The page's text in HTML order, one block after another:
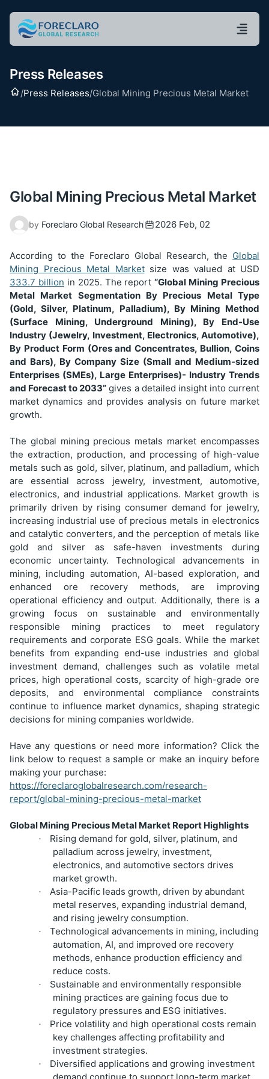
Press Releases
Home
/Press Releases/Global Mining Precious Metal Market
Global Mining Precious Metal Market
by Foreclaro Global Research 2026 Feb, 02
According to the Foreclaro Global Research, the Global
Mining Precious Metal Marketsize was valued at USD
333.7 billion in 2025. The report“Global Mining Precious
Metal Market Segmentation By Precious Metal Type
(Gold, Silver, Platinum, Palladium), By Mining Method
(Surface Mining, Underground Mining), By End-Use
Industry (Jewelry, Investment, Electronics, Automotive),
By Product Form (Ores and Concentrates, Bullion, Coins
and Bars), By Company Size (Small and Medium-sized
Enterprises (SMEs), Large Enterprises)- Industry Trends
and Forecast to 2033” gives a detailed insight into current
market dynamics and provides analysis on future market
growth.
The global mining precious metals market encompasses
the extraction, production, and processing of high-value
metals such as gold, silver, platinum, and palladium, which
are essential across jewelry, investment, automotive,
electronics, and industrial applications. Market growth is
primarily driven by rising consumer demand for jewelry,
increasing industrial use of precious metals in electronics
and catalytic converters, and the perception of metals like
gold and silver as safe-haven investments during
economic uncertainty. Technological advancements in
mining, including automation, AI-based exploration, and
enhanced ore recovery methods, are improving
operational efficiency and output. Additionally, there is a
growing focus on sustainable and environmentally
responsible mining practices to meet regulatory
requirements and corporate ESG goals. While the market
benefits from expanding end-use industries and global
investment demand, challenges such as volatile metal
prices, high operational costs, scarcity of high-grade ore
deposits, and environmental compliance constraints
continue to influence market dynamics, shaping strategic
decisions for mining companies worldwide.
Have any questions or need more information? Click the
link below to request a sample or make an inquiry before
making your purchase:
https://foreclaroglobalresearch.com/research-
report/global-mining-precious-metal-market
Global Mining Precious Metal Market Report Highlights
·
Rising demand for gold, silver, platinum, and
palladium across jewelry, investment,
electronics, and automotive sectors drives
market growth.
·
Asia-Pacific leads growth, driven by abundant
metal reserves, expanding industrial demand,
and rising jewelry consumption.
·
Technological advancements in mining, including
automation, AI, and improved ore recovery
methods, enhance production efficiency and
reduce costs.
·
Sustainable and environmentally responsible
mining practices are gaining focus due to
regulatory pressures and ESG initiatives.
·
Price volatility and high operational costs remain
key challenges affecting profitability and
investment strategies.
·
Diversified applications and growing investment
demand continue to support long-term market